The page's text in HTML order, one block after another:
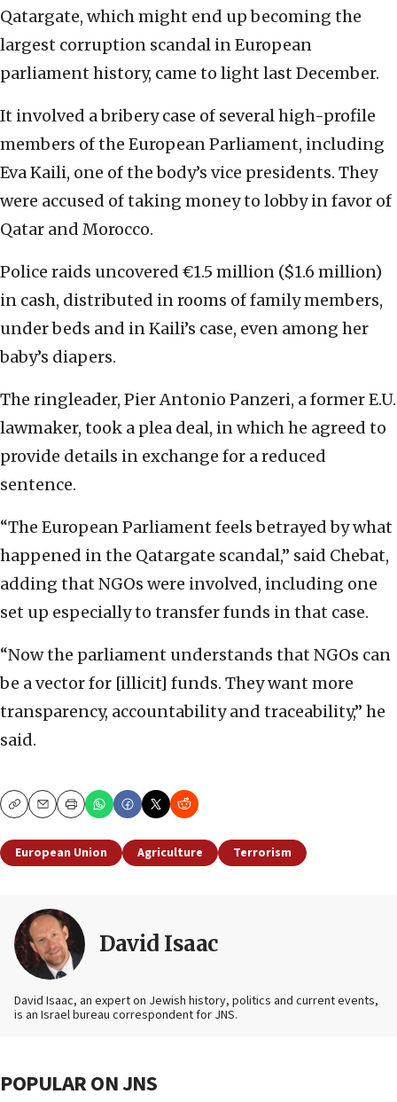
Qatargate, which might end up becoming the
largest corruption scandal in European
parliament history, came to light last December.
It involved a bribery case of several high-profile
members of the European Parliament, including
Eva Kaili, one of the body’s vice presidents. They
were accused of taking money to lobby in favor of
Qatar and Morocco.
Police raids uncovered €1.5 million ($1.6 million)
in cash, distributed in rooms of family members,
under beds and in Kaili’s case, even among her
baby’s diapers.
The ringleader, Pier Antonio Panzeri, a former E.U.
lawmaker, took a plea deal, in which he agreed to
provide details in exchange for a reduced
sentence.
“The European Parliament feels betrayed by what
happened in the Qatargate scandal,” said Chebat,
adding that NGOs were involved, including one
set up especially to transfer funds in that case.
“Now the parliament understands that NGOs can
be a vector for [illicit] funds. They want more
transparency, accountability and traceability,” he
said.
CopyEmailPrint
European Union Agriculture Terrorism
David Isaac
David Isaac, an expert on Jewish history, politics and current events,
is an Israel bureau correspondent for JNS.
POPULAR ON JNS